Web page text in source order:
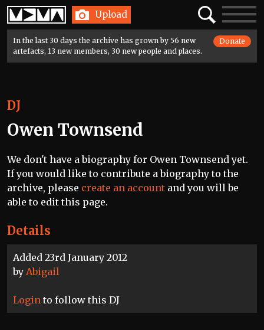
Home Upload SearchToggle
In the last 30 days the archive has grown by 56 new
artefacts, 13 new members, 30 new people and places.
Donate
Details
Added 23rd January 2012
by Abigail
Login to follow this DJ
DJ
Owen Townsend
We don't have a biography for Owen Townsend yet.
If you would like to contribute a biography to the
archive, please create an account and you will be
able to edit this page.